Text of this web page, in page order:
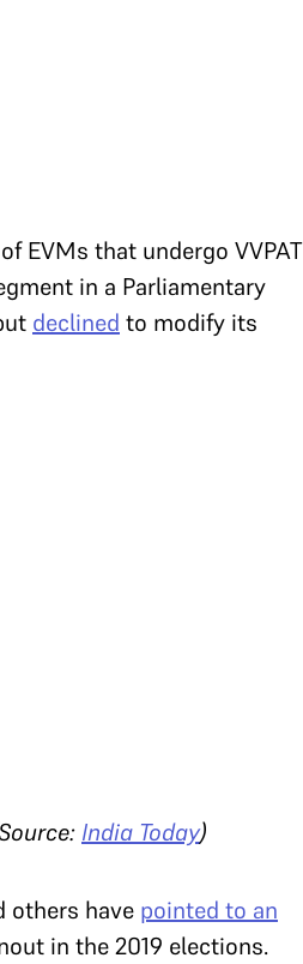
EVMs that undergo VVPAT
in a Parliamentary
declined to modify its
India Today)
others have pointed to an
in the 2019 elections.